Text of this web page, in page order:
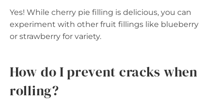
Yes! While cherry pie filling is delicious, you can
experiment with other fruit fillings like blueberry
or strawberry for variety.
How do I prevent cracks when
rolling?